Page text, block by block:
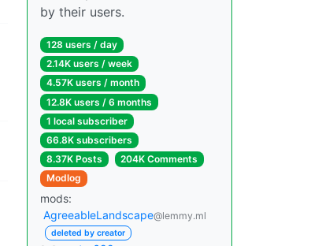
by their users.
128 users / day
2.14K users / week
4.57K users / month
12.8K users / 6 months
1 local subscriber
66.8K subscribers
8.37K Posts
204K Comments
Modlog
mods:
AgreeableLandscape@lemmy.ml
deleted by creator